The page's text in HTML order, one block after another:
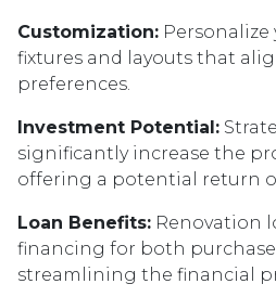
Customization: Personalize
fixtures and layouts that
preferences.
Investment Potential:
significantly increase the
offering a potential return
Loan Benefits: Renovation
financing for both
streamlining the financial